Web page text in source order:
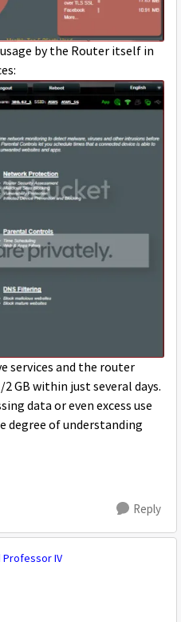
by the Router itself in
services and the router
GB within just several days.
data or even excess use
degree of understanding
Reply
IV